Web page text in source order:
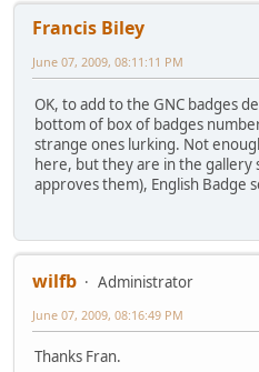
Francis Biley
June 07, 2009, 08:11:11 PM
OK, to add to the GNC badges
bottom of box of badges
strange ones lurking. Not
here, but they are in the gallery
approves them), English Badge
wilfb
Administrator
June 07, 2009, 08:16:49 PM
Thanks Fran.